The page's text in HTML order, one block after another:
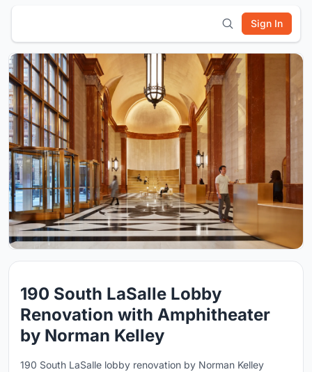
Sign In
190 South LaSalle Lobby
Renovation with Amphitheater
by Norman Kelley
190 South LaSalle lobby renovation by Norman Kelley